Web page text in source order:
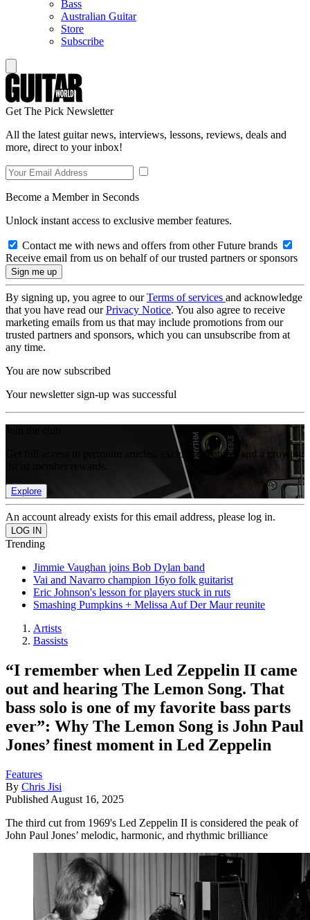
Bass
Australian Guitar
Store
Subscribe
Get The Pick Newsletter
All the latest guitar news, interviews, lessons, reviews, deals and
more, direct to your inbox!
Become a Member in Seconds
Unlock instant access to exclusive member features.
Contact me with news and offers from other Future brands
Receive email from us on behalf of our trusted partners or sponsors
By signing up, you agree to ourTerms of services and acknowledge
that you have read ourPrivacy Notice. You also agree to receive
marketing emails from us that may include promotions from our
trusted partners and sponsors, which you can unsubscribe from at
any time.
You are now subscribed
Your newsletter sign-up was successful
Get full access to premium articles, exclusive features and a growing
Explore
An account already exists for this email address, please log in.
Trending
Jimmie Vaughan joins Bob Dylan band
Vai and Navarro champion 16yo folk guitarist
Eric Johnson's lesson for players stuck in ruts
Smashing Pumpkins + Melissa Auf Der Maur reunite
Artists
Bassists
“I remember when Led Zeppelin II came
out and hearing The Lemon Song. That
bass solo is one of my favorite bass parts
ever”: Why The Lemon Song is John Paul
Jones’ finest moment in Led Zeppelin
Features
By Chris Jisi
Published August 16, 2025
The third cut from 1969's Led Zeppelin II is considered the peak of
John Paul Jones’ melodic, harmonic, and rhythmic brilliance